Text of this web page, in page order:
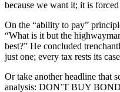
because we want it; it is
On the “ability to pay”
“What is it but the
best?” He concluded
just one; every tax rests its
Or take another headline that
analysis: DON’T BUY